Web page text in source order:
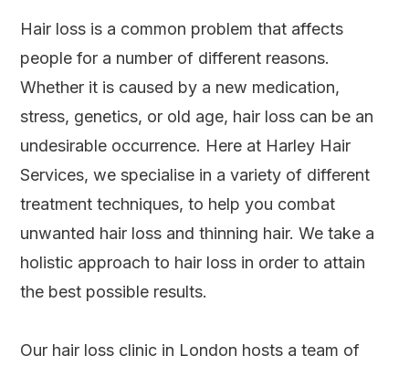
Hair loss is a common problem that affects
people for a number of different reasons.
Whether it is caused by a new medication,
stress, genetics, or old age, hair loss can be an
undesirable occurrence. Here at Harley Hair
Services, we specialise in a variety of different
treatment techniques, to help you combat
unwanted hair loss and thinning hair. We take a
holistic approach to hair loss in order to attain
the best possible results.
Our hair loss clinic in London hosts a team of